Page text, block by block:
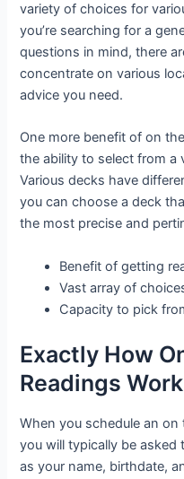
variety of choices for
you’re searching for a
questions in mind, there
concentrate on various
advice you need.
One more benefit of on
the ability to select from a
Various decks have
you can choose a deck
the most precise and
Benefit of getting
Vast array of
Capacity to pick
Exactly How
Readings Work
When you schedule an
you will typically be
as your name, birthdate,